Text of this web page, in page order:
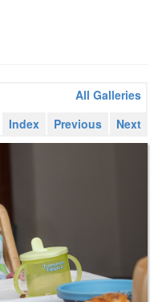
All Galleries
Index
Previous Next